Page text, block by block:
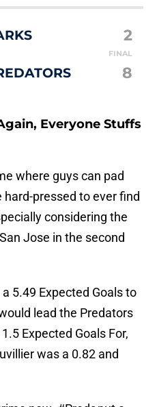
2
FINAL
8
Everyone Stuffs
where guys can pad
pressed to ever find
considering the
Jose in the second
5.49 Expected Goals to
lead the Predators
Expected Goals For,
was a 0.82 and